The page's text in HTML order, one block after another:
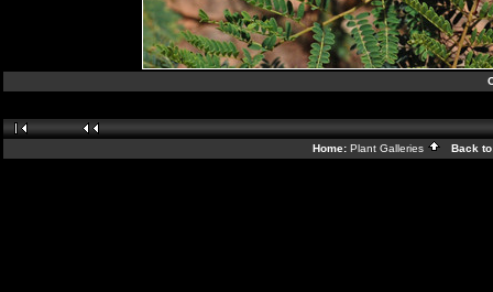
Home: Plant Galleries Back